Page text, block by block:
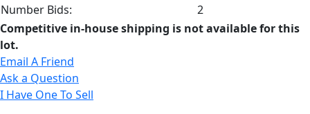
Number Bids:
2
Competitive in-house shipping is not available for this
lot.
Email A Friend
Ask a Question
I Have One To Sell